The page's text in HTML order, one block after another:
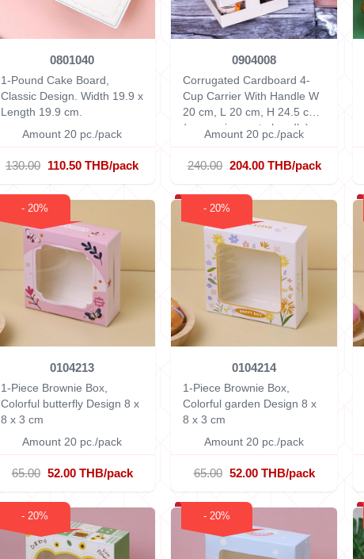
0801040
1-Pound Cake Board,
Classic Design. Width 19.9 x
Length 19.9 cm.
Amount 20 pc./pack
130.00 110.50 THB/pack
0904008
Corrugated Cardboard 4-
Cup Carrier With Handle W
20 cm, L 20 cm, H 24.5 cm
(measuring up to handle)
Amount 20 pc./pack
240.00 204.00 THB/pack
- 20%
0104213
1-Piece Brownie Box,
Colorful butterfly Design 8 x
8 x 3 cm
Amount 20 pc./pack
65.00 52.00 THB/pack
- 20%
0104214
1-Piece Brownie Box,
Colorful garden Design 8 x
8 x 3 cm
Amount 20 pc./pack
65.00 52.00 THB/pack
- 20% - 20%